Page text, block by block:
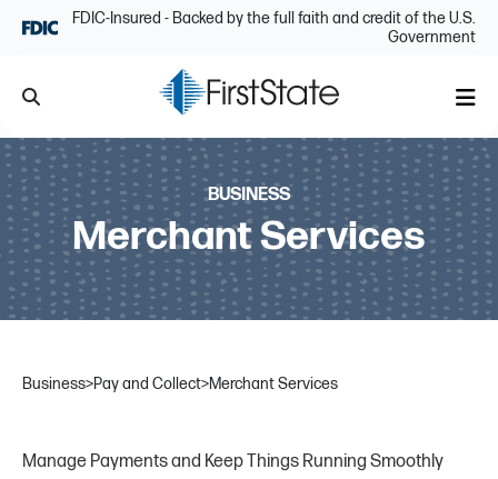
Skip NavigationFDIC-Insured - Backed by the full faith and credit of the U.S.
Government
Search
BUSINESS
Merchant Services
Business>Pay and Collect>Merchant Services
Manage Payments and Keep Things Running Smoothly